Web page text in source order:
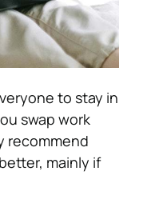
to stay in
swap work
recommend
mainly if